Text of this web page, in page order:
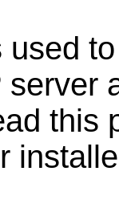
used
server
this